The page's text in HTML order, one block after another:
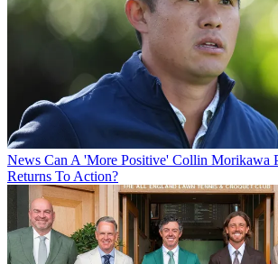
News Can A 'More Positive' Collin Morikawa
Returns To Action?